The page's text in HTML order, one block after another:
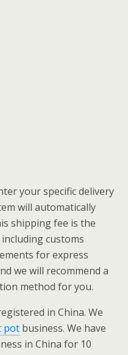
your specific delivery
will automatically
shipping fee is the
customs
for express
we will recommend a
method for you.
in China. We
pot business. We have
in China for 10